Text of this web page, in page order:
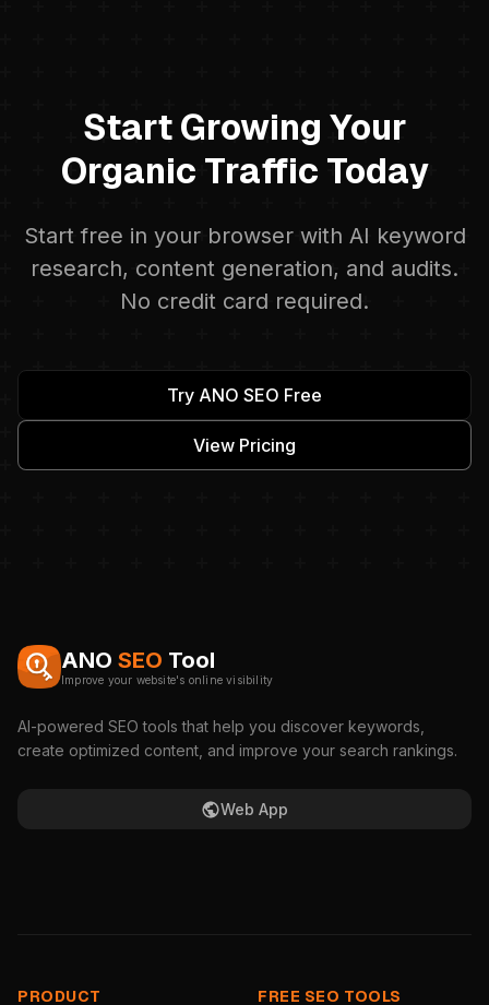
Start Growing Your
Organic Traffic Today
Start free in your browser with AI keyword
research, content generation, and audits.
No credit card required.
Try ANO SEO Free
View Pricing
ANO SEO Tool
Improve your website's online visibility
AI-powered SEO tools that help you discover keywords,
create optimized content, and improve your search rankings.
Web App
PRODUCT FREE SEO TOOLS